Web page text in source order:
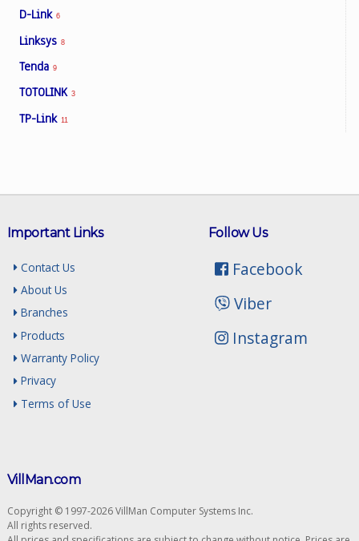
D-Link 6
Linksys 8
Tenda 9
TOTOLINK 3
TP-Link 11
Follow Us
Facebook
Viber
Instagram
Important Links
Contact Us
About Us
Branches
Products
Warranty Policy
Privacy
Terms of Use
VillMan.com
Copyright © 1997-2026 VillMan Computer Systems Inc.
All rights reserved.